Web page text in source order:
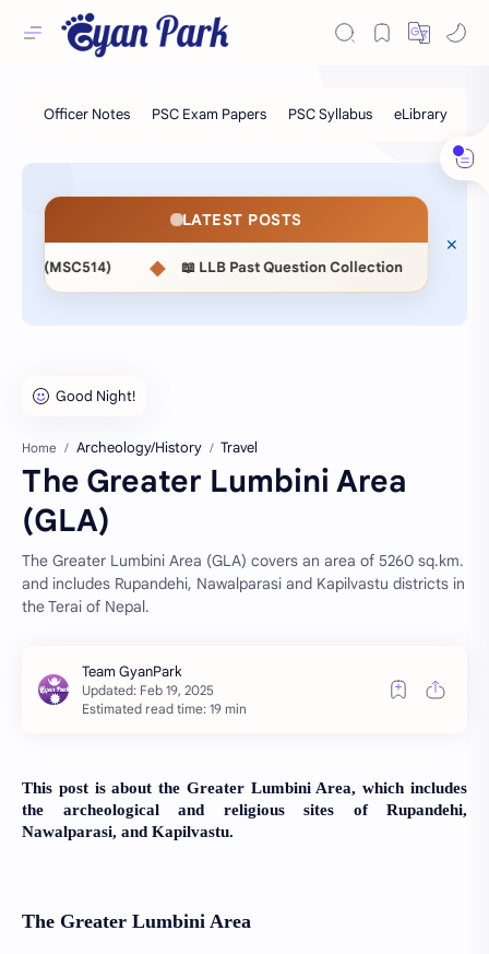
LATEST POSTS
📖 LLB Past Question Collection ◆ 📖 NASU 2nd Paper
Home Archeology/History Travel
The Greater Lumbini Area
(GLA)
The Greater Lumbini Area (GLA) covers an area of 5260 sq.km.
and includes Rupandehi, Nawalparasi and Kapilvastu districts in
the Terai of Nepal.
Estimated read time: 19 min
This post is about the Greater Lumbini Area, which includes
the archeological and religious sites of Rupandehi,
Nawalparasi, and Kapilvastu.
The Greater Lumbini Area